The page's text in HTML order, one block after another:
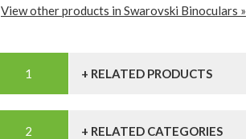
View other products in Swarovski Binoculars »
+ RELATED PRODUCTS
+ RELATED CATEGORIES